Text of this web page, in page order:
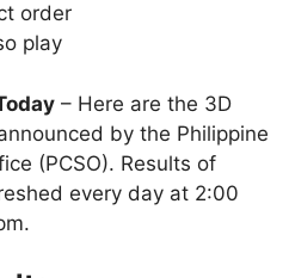
order
play
– Here are the 3D
by the Philippine
(PCSO). Results of
every day at 2:00